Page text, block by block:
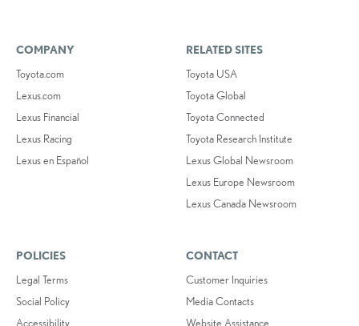
COMPANY
Toyota.com
Lexus.com
Lexus Financial
Lexus Racing
Lexus en Español
RELATED SITES
Toyota USA
Toyota Global
Toyota Connected
Toyota Research Institute
Lexus Global Newsroom
Lexus Europe Newsroom
Lexus Canada Newsroom
POLICIES
Legal Terms
Social Policy
Accessibility
CONTACT
Customer Inquiries
Media Contacts
Website Assistance